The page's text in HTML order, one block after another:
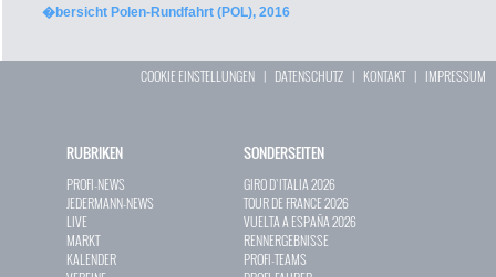
�bersicht Polen-Rundfahrt (POL), 2016
COOKIE EINSTELLUNGEN | DATENSCHUTZ | KONTAKT| IMPRESSUM
RUBRIKEN
PROFI-NEWS
JEDERMANN-NEWS
LIVE
MARKT
KALENDER
SONDERSEITEN
GIRO D`ITALIA 2026
TOUR DE FRANCE 2026
VUELTA A ESPAÑA 2026
RENNERGEBNISSE
PROFI-TEAMS